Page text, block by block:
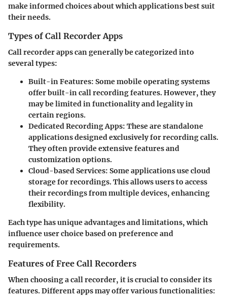
make informed choices about which applications best suit
their needs.
Types of Call Recorder Apps
Call recorder apps can generally be categorized into
several types:
Built-in Features: Some mobile operating systems
offer built-in call recording features. However, they
may be limited in functionality and legality in
certain regions.
Dedicated Recording Apps: These are standalone
applications designed exclusively for recording calls.
They often provide extensive features and
customization options.
Cloud-based Services: Some applications use cloud
storage for recordings. This allows users to access
their recordings from multiple devices, enhancing
flexibility.
Each type has unique advantages and limitations, which
influence user choice based on preference and
requirements.
Features of Free Call Recorders
When choosing a call recorder, it is crucial to consider its
features. Different apps may offer various functionalities: